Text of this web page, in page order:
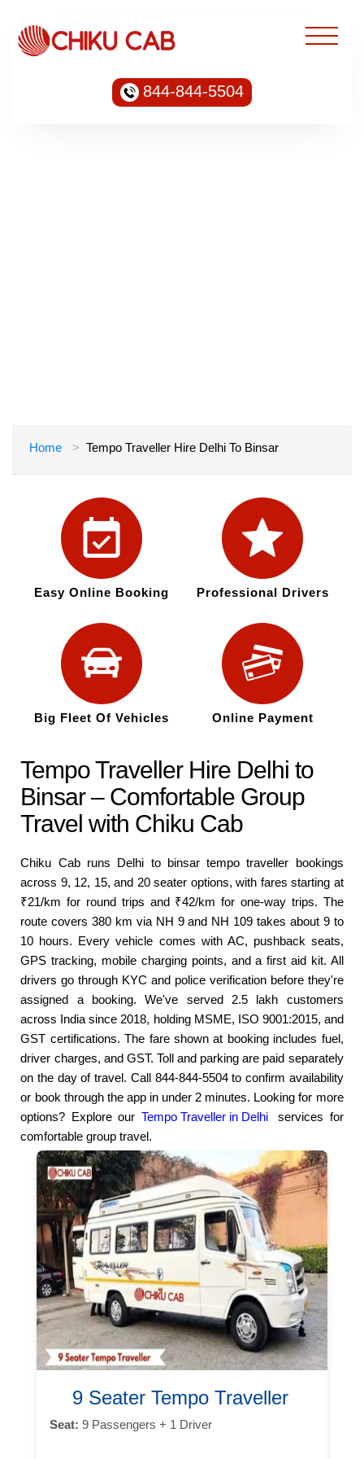
844-844-5504
Home Tempo Traveller Hire Delhi To Binsar
Easy Online Booking Professional Drivers
Big Fleet Of Vehicles Online Payment
Tempo Traveller Hire Delhi to
Binsar – Comfortable Group
Travel with Chiku Cab
Chiku Cab runs Delhi to binsar tempo traveller bookings
across 9, 12, 15, and 20 seater options, with fares starting at
₹21/km for round trips and ₹42/km for one-way trips. The
route covers 380 km via NH 9 and NH 109 takes about 9 to
10 hours. Every vehicle comes with AC, pushback seats,
GPS tracking, mobile charging points, and a first aid kit. All
drivers go through KYC and police verification before they're
assigned a booking. We've served 2.5 lakh customers
across India since 2018, holding MSME, ISO 9001:2015, and
GST certifications. The fare shown at booking includes fuel,
driver charges, and GST. Toll and parking are paid separately
on the day of travel. Call 844-844-5504 to confirm availability
or book through the app in under 2 minutes. Looking for more
options? Explore our Tempo Traveller in Delhi
services for
comfortable group travel.
9 Seater Tempo Traveller
Seat: 9 Passengers + 1 Driver